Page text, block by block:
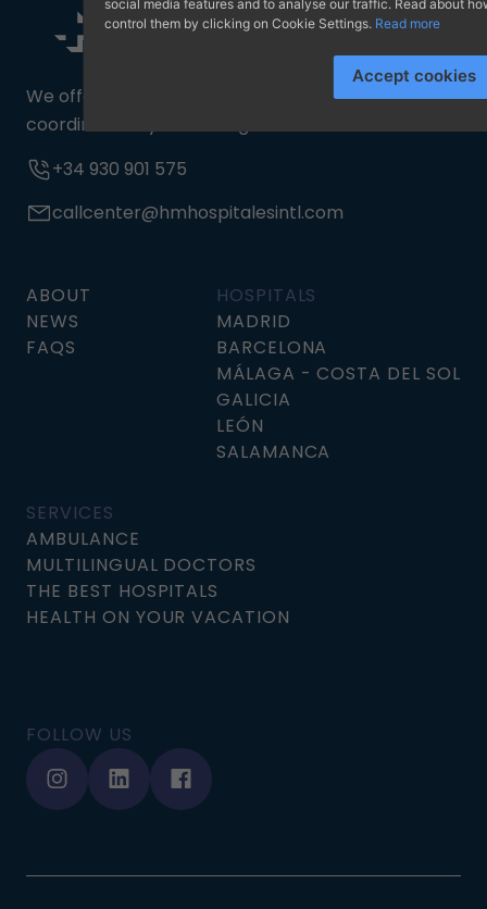
We offer a 24/7 medical assistance service,
coordinated by a multilingual team.
+34 930 901 575
callcenter@hmhospitalesintl.com
ABOUT
NEWS
FAQS
HOSPITALS
MADRID
BARCELONA
MÁLAGA - COSTA DEL SOL
GALICIA
LEÓN
SALAMANCA
SERVICES
AMBULANCE
MULTILINGUAL DOCTORS
THE BEST HOSPITALS
HEALTH ON YOUR VACATION
FOLLOW US
social media features and to analyse our traffic. Read about
control them by clicking on Cookie Settings. Read more
Accept cookies